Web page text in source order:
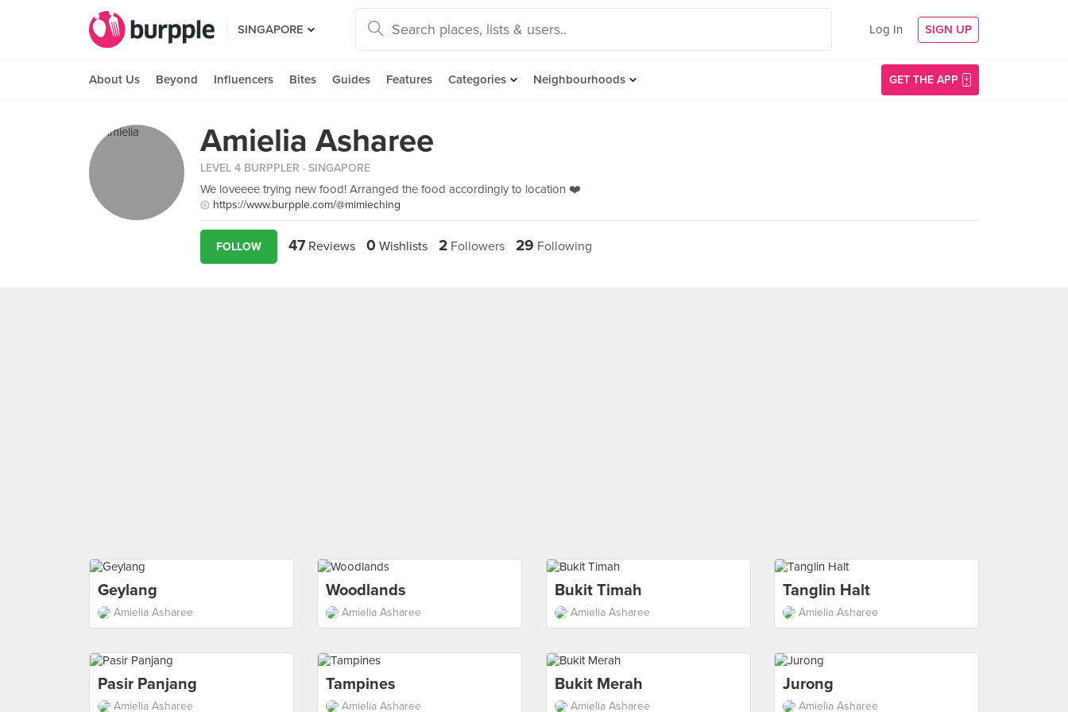
SINGAPORE Log In SIGN UP
About Us Beyond Influencers Bites Guides Features Categories Neighbourhoods GET THE APP
Amielia Asharee
LEVEL 4 BURPPLER · SINGAPORE
We loveeee trying new food! Arranged the food accordingly to location ❤️
https://www.burpple.com/@mimieching
FOLLOW 47 Reviews 0 Wishlists 2 Followers 29 Following
Geylang
Amielia Asharee
Woodlands
Amielia Asharee
Bukit Timah
Amielia Asharee
Tanglin Halt
Amielia Asharee
Pasir Panjang
Amielia Asharee
Tampines
Amielia Asharee
Bukit Merah
Amielia Asharee
Jurong
Amielia Asharee